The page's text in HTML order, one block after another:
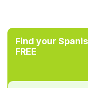
Find your
FREE